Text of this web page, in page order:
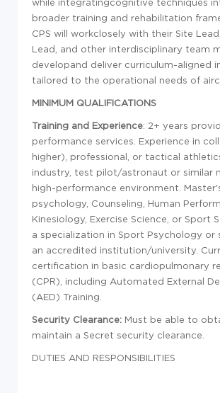
while integratingcognitive techniques
broader training and rehabilitation
CPS will workclosely with their Site
Lead, and other interdisciplinary team
developand deliver curriculum-aligned
tailored to the operational needs of
MINIMUM QUALIFICATIONS
Training and Experience: 2+ years
performance services. Experience in
higher), professional, or tactical
industry, test pilot/astronaut or similar
high-performance environment.
psychology, Counseling, Human
Kinesiology, Exercise Science, or Sport
a specialization in Sport Psychology or
an accredited institution/university.
certification in basic cardiopulmonary
(CPR), including Automated External
(AED) Training.
Security Clearance: Must be able to
maintain a Secret security clearance.
DUTIES AND RESPONSIBILITIES